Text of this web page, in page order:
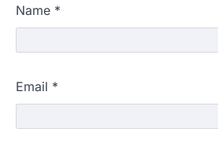
Name *
Email *